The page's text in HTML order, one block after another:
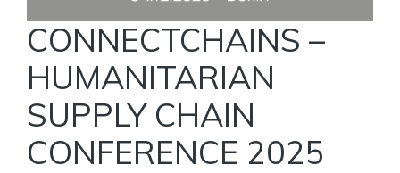
CONNECTCHAINS –
HUMANITARIAN
SUPPLY CHAIN
CONFERENCE 2025